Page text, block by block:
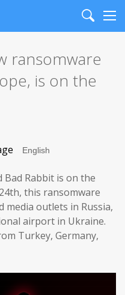
Search
ransomware
is on the
Bad Rabbit is on the
this ransomware
media outlets in Russia,
airport in Ukraine.
Turkey, Germany,